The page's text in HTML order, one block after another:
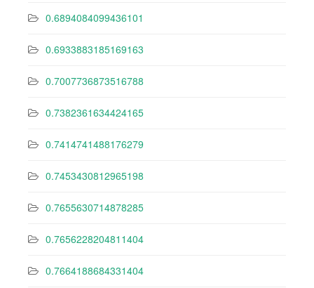
0.6894084099436101
0.6933883185169163
0.7007736873516788
0.7382361634424165
0.7414741488176279
0.7453430812965198
0.7655630714878285
0.7656228204811404
0.7664188684331404